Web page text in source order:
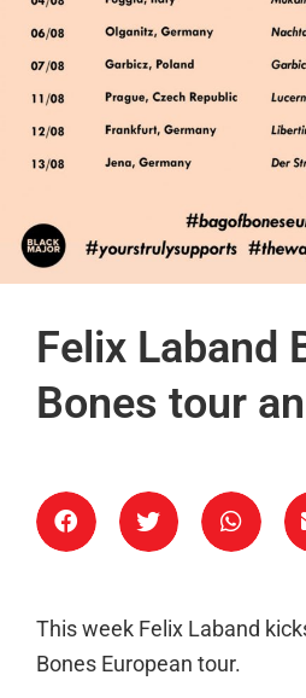
Felix Laband
Bones tour
This week Felix Laband
Bones European tour.